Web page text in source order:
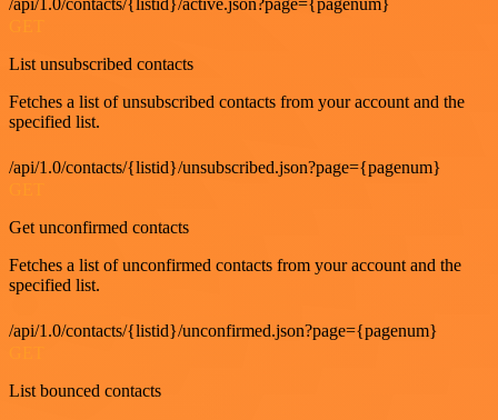
/api/1.0/contacts/{listid}/active.json?page={pagenum}
List unsubscribed contacts
Fetches a list of unsubscribed contacts from your account and the
specified list.
/api/1.0/contacts/{listid}/unsubscribed.json?page={pagenum}
Get unconfirmed contacts
Fetches a list of unconfirmed contacts from your account and the
specified list.
/api/1.0/contacts/{listid}/unconfirmed.json?page={pagenum}
List bounced contacts